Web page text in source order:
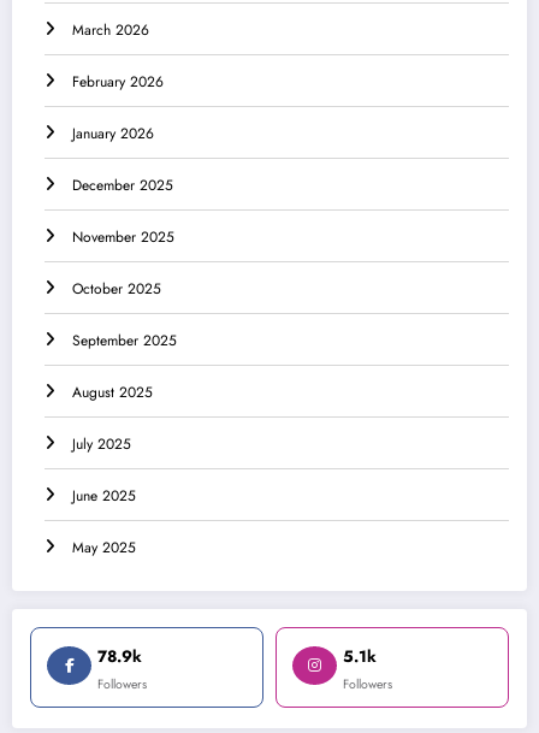
March 2026
February 2026
January 2026
December 2025
November 2025
October 2025
September 2025
August 2025
July 2025
June 2025
May 2025
78.9k
Followers
5.1k
Followers